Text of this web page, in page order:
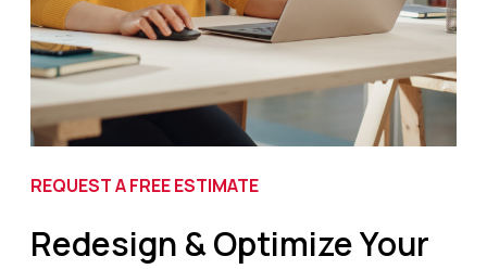
REQUEST A FREE ESTIMATE
Redesign & Optimize Your